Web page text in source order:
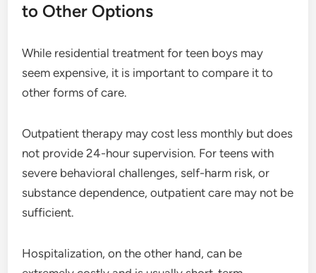
to Other Options
While residential treatment for teen boys may
seem expensive, it is important to compare it to
other forms of care.
Outpatient therapy may cost less monthly but does
not provide 24-hour supervision. For teens with
severe behavioral challenges, self-harm risk, or
substance dependence, outpatient care may not be
sufficient.
Hospitalization, on the other hand, can be